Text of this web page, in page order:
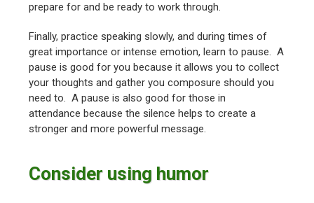
prepare for and be ready to work through.
Finally, practice speaking slowly, and during times of
great importance or intense emotion, learn to pause. A
pause is good for you because it allows you to collect
your thoughts and gather you composure should you
need to. A pause is also good for those in
attendance because the silence helps to create a
stronger and more powerful message.
Consider using humor